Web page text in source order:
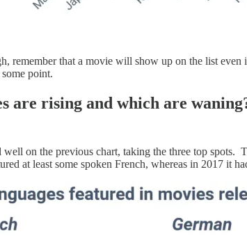
remember that a movie will show up on the list
point.
are rising and which are
well on the previous chart, taking the three top
at least some spoken French, whereas in 2017 it